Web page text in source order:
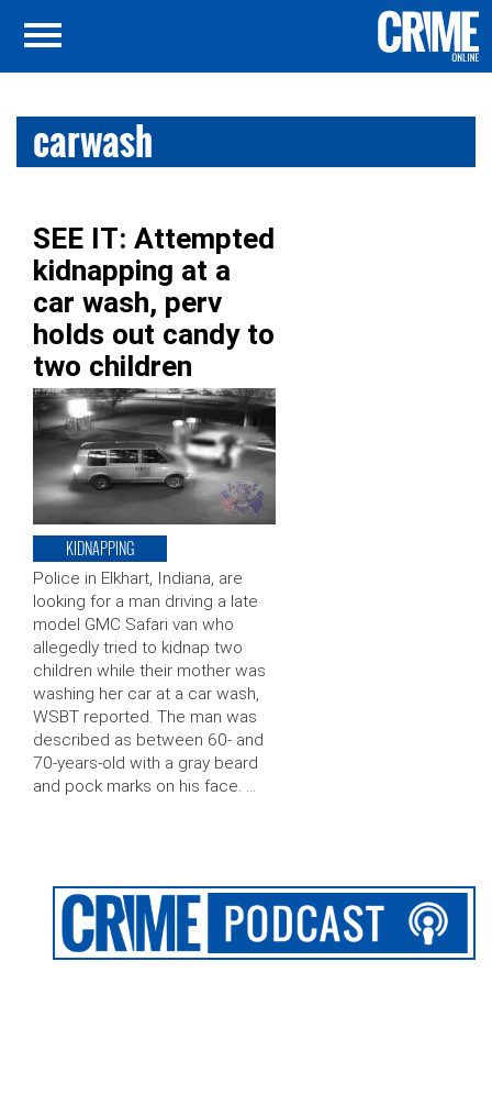
carwash
SEE IT: Attempted
kidnapping at a
car wash, perv
holds out candy to
two children
KIDNAPPING
Police in Elkhart, Indiana, are
looking for a man driving a late
model GMC Safari van who
allegedly tried to kidnap two
children while their mother was
washing her car at a car wash,
WSBT reported. The man was
described as between 60- and
70-years-old with a gray beard
and pock marks on his face. …